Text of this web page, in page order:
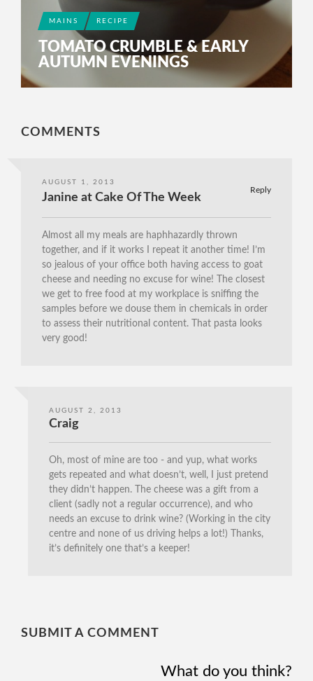
MAINS RECIPE
TOMATO CRUMBLE & EARLY
AUTUMN EVENINGS
COMMENTS
AUGUST 1, 2013
Reply
Janine at Cake Of The Week
Almost all my meals are haphhazardly thrown
together, and if it works I repeat it another time! I’m
so jealous of your office both having access to goat
cheese and needing no excuse for wine! The closest
we get to free food at my workplace is sniffing the
samples before we douse them in chemicals in order
to assess their nutritional content. That pasta looks
very good!
AUGUST 2, 2013
Craig
Oh, most of mine are too - and yup, what works
gets repeated and what doesn’t, well, I just pretend
they didn’t happen. The cheese was a gift from a
client (sadly not a regular occurrence), and who
needs an excuse to drink wine? (Working in the city
centre and none of us driving helps a lot!) Thanks,
it’s definitely one that’s a keeper!
SUBMIT A COMMENT
What do you think?